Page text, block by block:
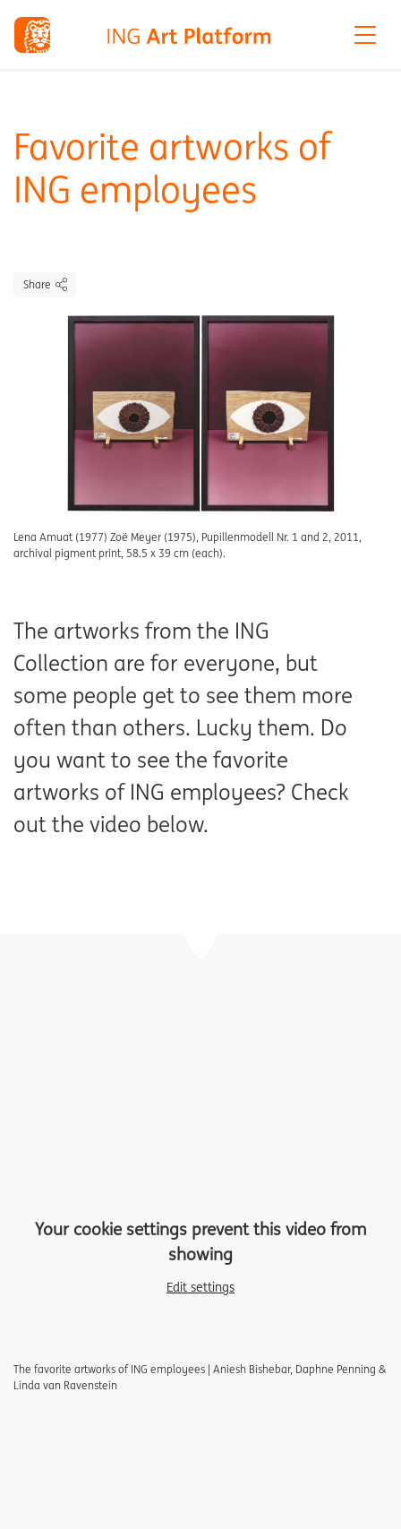
Favorite artworks of
ING employees
Share
Lena Amuat (1977) Zoë Meyer (1975), Pupillenmodell Nr. 1 and 2, 2011,
archival pigment print, 58.5 x 39 cm (each).
The artworks from the ING
Collection are for everyone, but
some people get to see them more
often than others. Lucky them. Do
you want to see the favorite
artworks of ING employees? Check
out the video below.
Your cookie settings prevent this video from
showing
Edit settings
The favorite artworks of ING employees | Aniesh Bishebar, Daphne Penning &
Linda van Ravenstein